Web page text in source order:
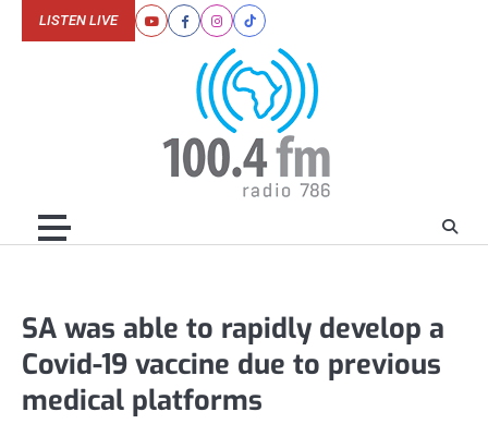
YoutubeFacebookInstagram
Tiktok
LISTEN LIVE
SA was able to rapidly develop a
Covid-19 vaccine due to previous
medical platforms